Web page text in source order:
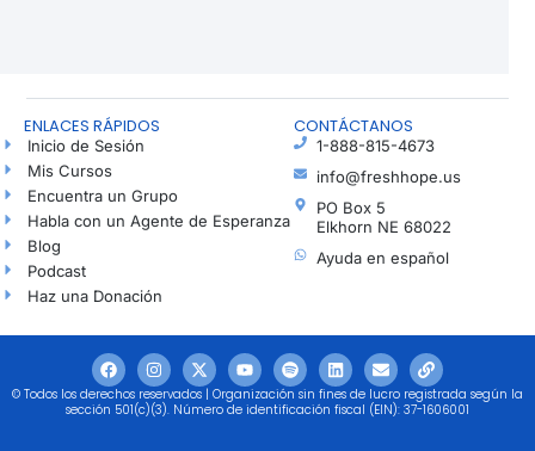
ENLACES RÁPIDOS
Inicio de Sesión
Mis Cursos
Encuentra un Grupo
Habla con un Agente de Esperanza
Blog
Podcast
Haz una Donación
CONTÁCTANOS
1-888-815-4673
info@freshhope.us
PO Box 5
Elkhorn NE 68022
Ayuda en español
© Todos los derechos reservados | Organización sin fines de lucro registrada según la
sección 501(c)(3). Número de identificación fiscal (EIN): 37-1606001